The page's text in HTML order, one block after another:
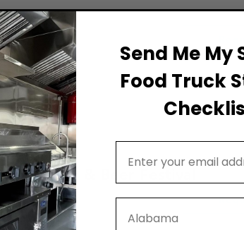
Truck & Beer Festival
Send Me My
Food Truck